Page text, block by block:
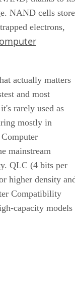
NAND cells store
electrons,
actually matters
and most
rarely used as
mostly in
mainstream
QLC (4 bits per
higher density
Compatibility
capacity models